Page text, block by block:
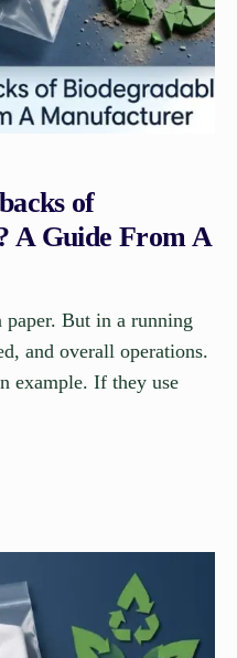
of
A Guide From A
But in a running
and overall operations.
example. If they use